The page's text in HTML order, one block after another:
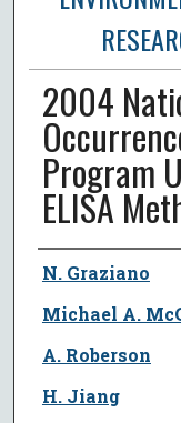
2004
Program
ELISA
Author
N. Graziano
Michael A.
A. Roberson
H. Jiang